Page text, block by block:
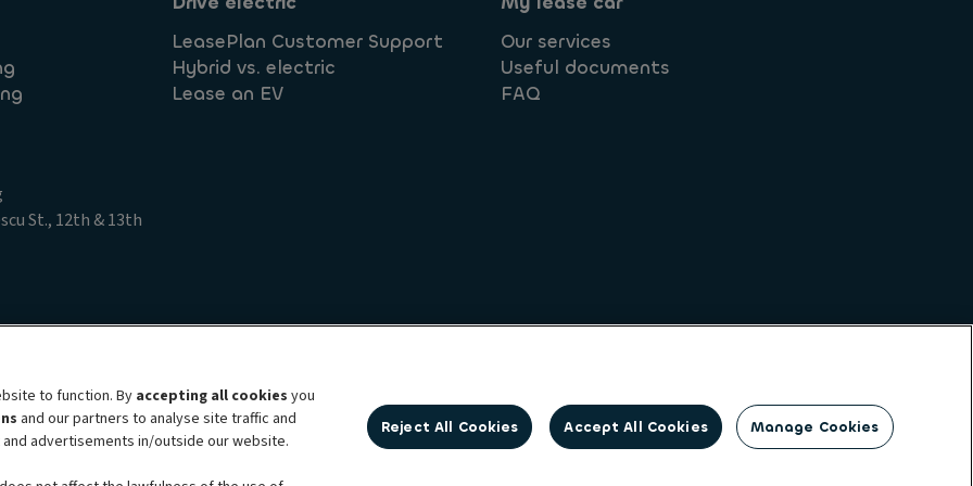
LeasePlan Customer Support
Hybrid vs. electric
Lease an EV
Our services
Useful documents
FAQ
St., 12th & 13th
brand, which unites the two companies together under a single common identity. Ayvens is a leading global
to function. Byaccepting all cookies you
and our partners to analyse site traffic and
advertisements in/outside our website.
Manage Cookies
Reject All Cookies Accept All Cookies